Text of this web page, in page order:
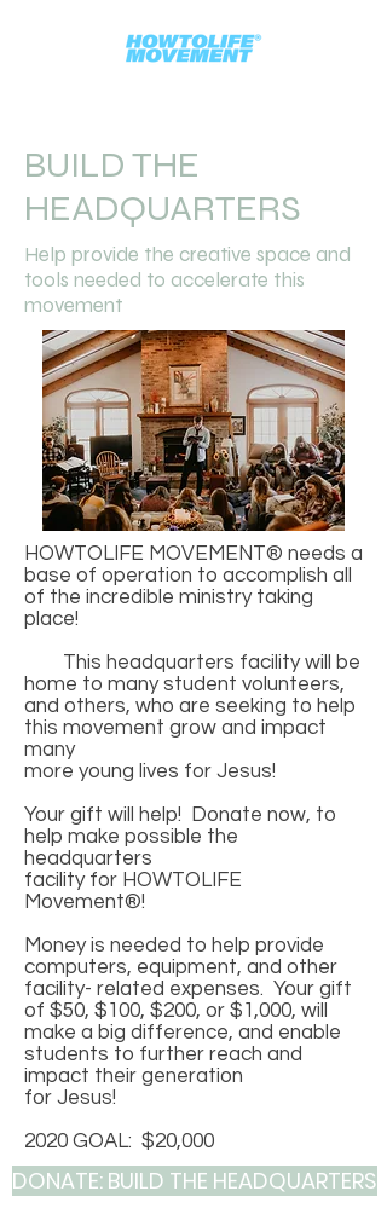
BUILD THE
HEADQUARTERS
Help provide the creative space and
tools needed to accelerate this
movement
HOWTOLIFE MOVEMENT® needs a
base of operation to accomplish all
of the incredible ministry taking
place!
This headquarters facility will be
home to many student volunteers,
and others, who are seeking to help
this movement grow and impact
many
more young lives for Jesus!
Your gift will help! Donate now, to
help make possible the
headquarters
facility for HOWTOLIFE
Movement®!
Money is needed to help provide
computers, equipment, and other
facility- related expenses. Your gift
of $50, $100, $200, or $1,000, will
make a big difference, and enable
students to further reach and
impact their generation
for Jesus!
2020 GOAL: $20,000
DONATE: BUILD THE HEADQUARTERS